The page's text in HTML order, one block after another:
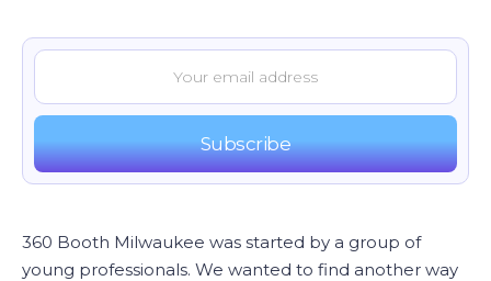
360 Booth Milwaukee was started by a group of
young professionals. We wanted to find another way